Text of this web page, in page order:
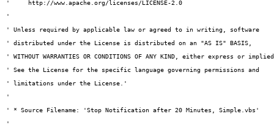
'     http://www.apache.org/licenses/LICENSE-2.0
'
' Unless required by applicable law or agreed to in writing, software
' distributed under the License is distributed on an "AS IS" BASIS,
' WITHOUT WARRANTIES OR CONDITIONS OF ANY KIND, either express or
' See the License for the specific language governing permissions and
' limitations under the License.'
'
' * Source Filename: 'Stop Notification after 20 Minutes, Simple.vbs'
'